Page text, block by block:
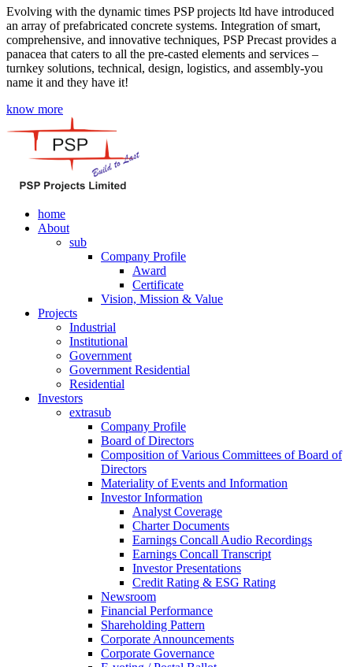
Evolving with the dynamic times PSP projects ltd have introduced
an array of prefabricated concrete systems. Integration of smart,
comprehensive, and innovative techniques, PSP Precast provides a
panacea that caters to all the pre-casted elements and services –
turnkey solutions, technical, design, logistics, and assembly-you
name it and they have it!
know more
home
About
sub
Company Profile
Award
Certificate
Vision, Mission & Value
Projects
Industrial
Institutional
Government
Government Residential
Residential
Investors
extrasub
Company Profile
Board of Directors
Composition of Various Committees of Board of
Directors
Materiality of Events and Information
Investor Information
Analyst Coverage
Charter Documents
Earnings Concall Audio Recordings
Earnings Concall Transcript
Investor Presentations
Credit Rating & ESG Rating
Newsroom
Financial Performance
Shareholding Pattern
Corporate Announcements
Corporate Governance